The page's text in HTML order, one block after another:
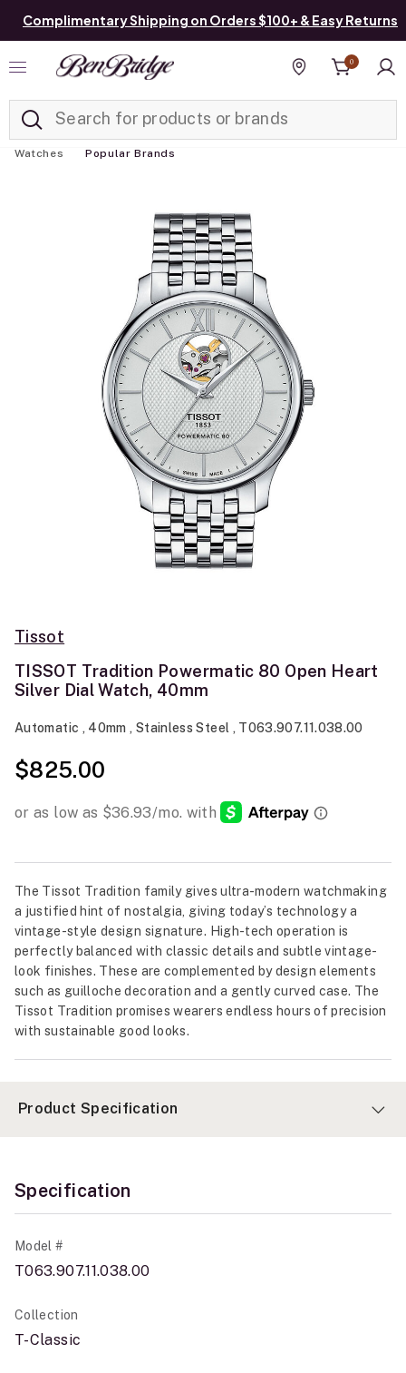
Complimentary Shipping on Orders $100+ & Easy Returns
Find a store
0
Watches Popular Brands
Tissot
TISSOT Tradition Powermatic 80 Open Heart
Silver Dial Watch, 40mm
Automatic , 40mm , Stainless Steel , T063.907.11.038.00
$825.00
The Tissot Tradition family gives ultra-modern watchmaking
a justified hint of nostalgia, giving today’s technology a
vintage-style design signature. High-tech operation is
perfectly balanced with classic details and subtle vintage-
look finishes. These are complemented by design elements
such as guilloche decoration and a gently curved case. The
Tissot Tradition promises wearers endless hours of precision
with sustainable good looks.
Product Specification
Specification
Model #
T063.907.11.038.00
Collection
T-Classic
Added to Manage List